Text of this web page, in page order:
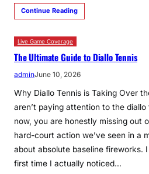
Continue Reading
Live Game Coverage
The Ultimate Guide to Diallo Tennis
adminJune 10, 2026
Why Diallo Tennis is Taking Over
aren’t paying attention to the
now, you are honestly missing out
hard-court action we’ve seen in a
about absolute baseline fireworks.
first time I actually noticed…